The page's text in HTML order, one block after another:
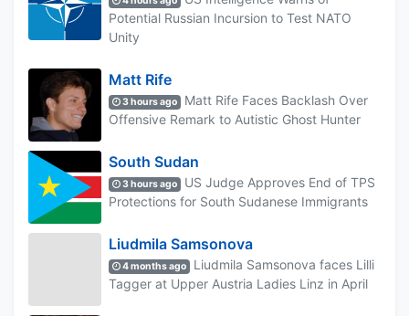
Potential Russian Incursion to Test NATO
Unity
Matt Rife
3 hours ago
Matt Rife Faces Backlash Over
Offensive Remark to Autistic Ghost Hunter
South Sudan
3 hours ago
US Judge Approves End of TPS
Protections for South Sudanese Immigrants
Liudmila Samsonova
4 months ago
Liudmila Samsonova faces Lilli
Tagger at Upper Austria Ladies Linz in April